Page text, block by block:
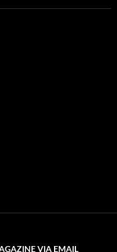
VIA EMAIL